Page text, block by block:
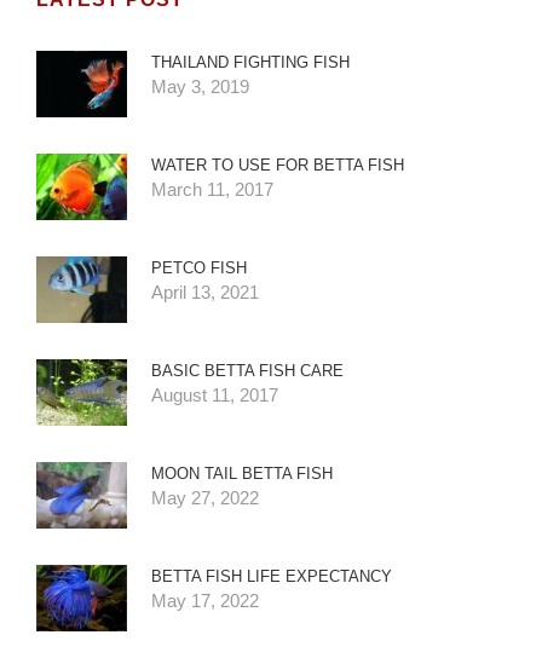
THAILAND FIGHTING FISH
May 3, 2019
WATER TO USE FOR BETTA FISH
March 11, 2017
PETCO FISH
April 13, 2021
BASIC BETTA FISH CARE
August 11, 2017
MOON TAIL BETTA FISH
May 27, 2022
BETTA FISH LIFE EXPECTANCY
May 17, 2022